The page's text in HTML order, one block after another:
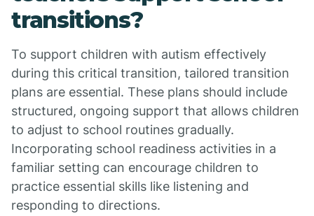
transitions?
To support children with autism effectively
during this critical transition, tailored transition
plans are essential. These plans should include
structured, ongoing support that allows children
to adjust to school routines gradually.
Incorporating school readiness activities in a
familiar setting can encourage children to
practice essential skills like listening and
responding to directions.